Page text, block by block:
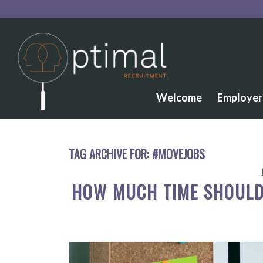
Welcome
TAG ARCHIVE FOR: #MOVEJOBS
HOW MUCH TIME